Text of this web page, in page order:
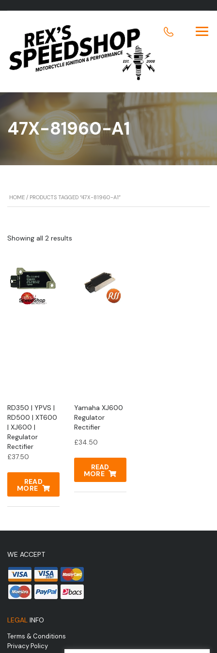
47X-81960-A1
HOME / PRODUCTS TAGGED “47X-81960-A1”
Showing all 2 results
RD350 | YPVS |
RD500 | XT600
| XJ600 |
Regulator
Rectifier
£37.50
READ
MORE
Yamaha XJ600
Regulator
Rectifier
£34.50
READ
MORE
WE ACCEPT
LEGAL INFO
Terms & Conditions
Privacy Policy